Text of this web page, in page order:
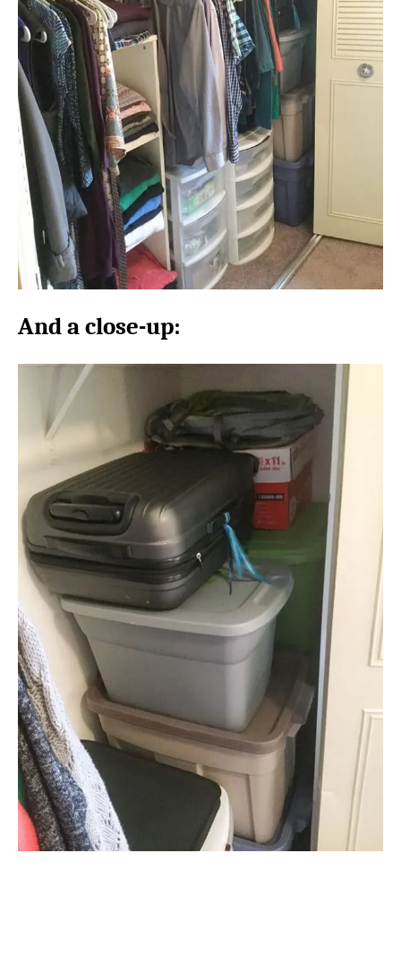
And a close-up: